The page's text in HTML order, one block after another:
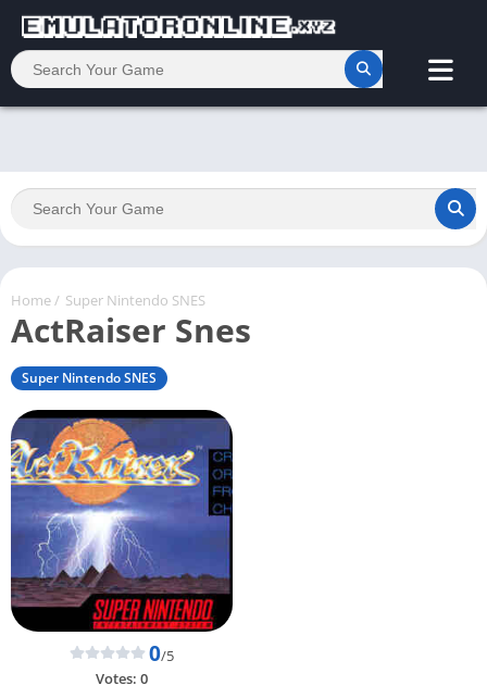
Home/ Super Nintendo SNES
ActRaiser Snes
Super Nintendo SNES
0/5
Votes: 0